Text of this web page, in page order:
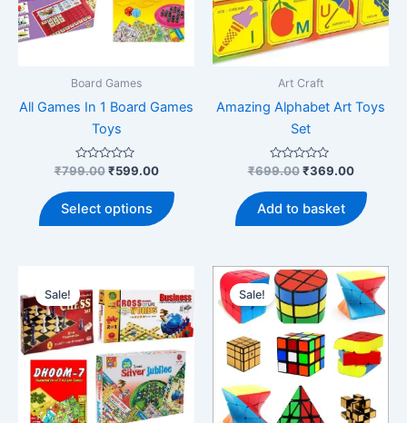
Board Games
All Games In 1 Board Games
Toys
Rated
out
of
5
₹799.00 Original
was:
₹799.00.
₹599.00Current
₹599.00.
Select options
This
variants.
The
options
may
be
chosen
on
Art Craft
Amazing Alphabet Art Toys
Set
Rated
out
of
5
₹699.00 Original
was:
₹699.00.
₹369.00Current
is:
Add to basket
Sale! Sale!